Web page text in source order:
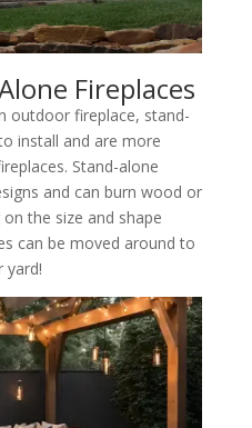
Fireplaces
outdoor fireplace, stand-
install and are more
Stand-alone
and can burn wood or
the size and shape
can be moved around to
yard!